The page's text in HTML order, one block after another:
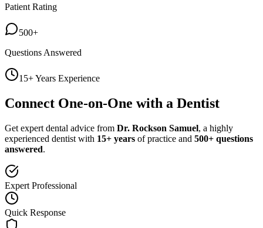
Patient Rating
500+
Questions Answered
15+ Years Experience
Connect One-on-One with a Dentist
Get expert dental advice from Dr. Rockson Samuel, a highly
experienced dentist with 15+ years of practice and 500+ questions
answered.
Expert Professional
Quick Response